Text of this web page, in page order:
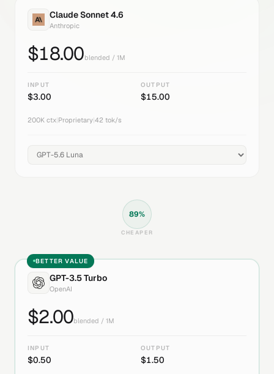
Claude Sonnet 4.6
Anthropic
$18.00blended / 1M
INPUT
$3.00
OUTPUT
$15.00
200K ctx Proprietary 42 tok/s
89%
CHEAPER
BETTER VALUE
GPT-3.5 Turbo
OpenAI
$2.00blended / 1M
INPUT
$0.50
OUTPUT
$1.50